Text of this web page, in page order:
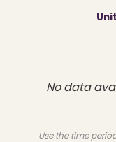
No data
Use the time